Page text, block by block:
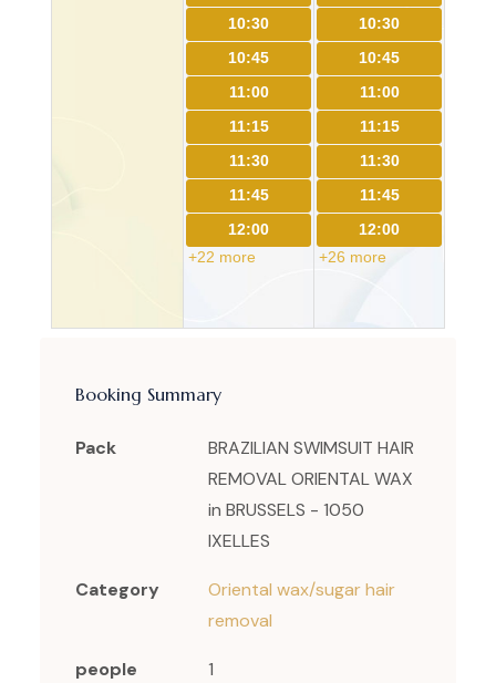
10:30
10:45
11:00
11:15
11:30
11:45
12:00
+22 more
10:30
10:45
11:00
11:15
11:30
11:45
12:00
+26 more
Booking Summary
Pack
BRAZILIAN SWIMSUIT HAIR
REMOVAL ORIENTAL WAX
in BRUSSELS - 1050
IXELLES
Category
Oriental wax/sugar hair
removal
people 1